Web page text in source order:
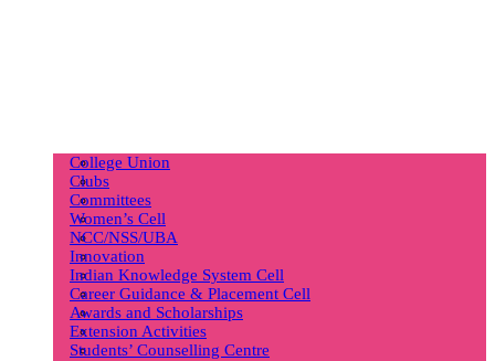
College Union
Clubs
Committees
Women’s Cell
NCC/NSS/UBA
Innovation
Indian Knowledge System Cell
Career Guidance & Placement Cell
Awards and Scholarships
Extension Activities
Students’ Counselling Centre